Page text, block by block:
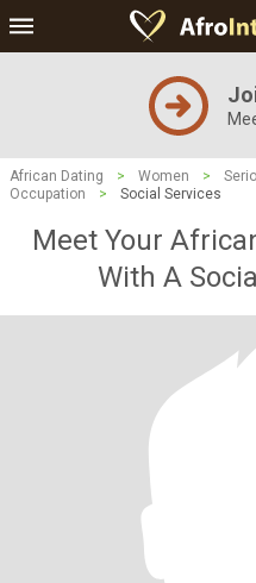
African Dating > Women >
Occupation
> Social Services
Meet Your
With A